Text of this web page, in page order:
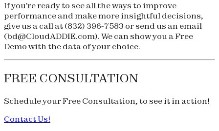
If you're ready to see all the ways to improve
performance and make more insightful decisions,
give us a call at (832) 396-7583 or send us an email
(bd@CloudADDIE.com). We can show you a Free
Demo with the data of your choice.
FREE CONSULTATION
Schedule yourFree Consultation, to see it in action!
Contact Us!